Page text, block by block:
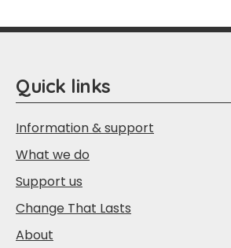
Quick links
Information & support
What we do
Support us
Change That Lasts
About